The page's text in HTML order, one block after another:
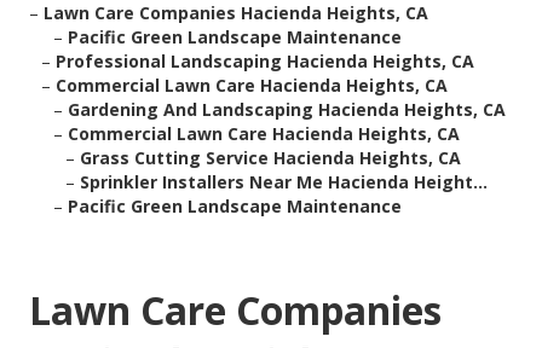
– Lawn Care Companies Hacienda Heights, CA
– Pacific Green Landscape Maintenance
– Professional Landscaping Hacienda Heights, CA
– Commercial Lawn Care Hacienda Heights, CA
– Gardening And Landscaping Hacienda Heights, CA
– Commercial Lawn Care Hacienda Heights, CA
– Grass Cutting Service Hacienda Heights, CA
– Sprinkler Installers Near Me Hacienda Height...
– Pacific Green Landscape Maintenance
Lawn Care Companies